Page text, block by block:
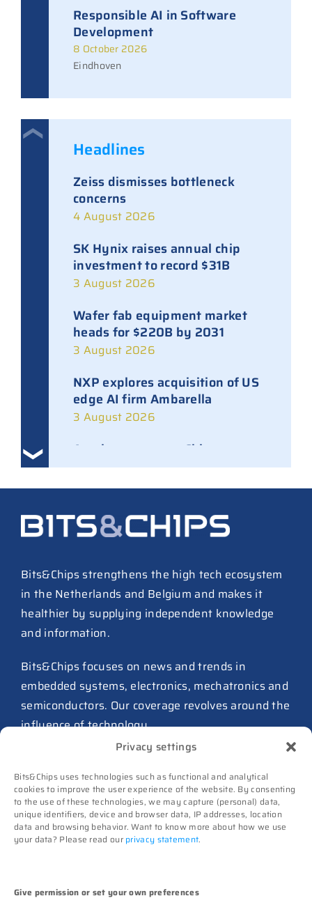
Privacy settings
Bits&Chips uses technologies such as functional and analytical
cookies to improve the user experience of the website. By consenting
to the use of these technologies, we may capture (personal) data,
unique identifiers, device and browser data, IP addresses, location
data and browsing behavior. Want to know more about how we use
your data? Please read our privacy statement.
Give permission or set your own preferences
Responsible AI in Software
Development
8 October 2026
Eindhoven
Headlines
Zeiss dismisses bottleneck
concerns
4 August 2026
SK Hynix raises annual chip
investment to record $31B
3 August 2026
Wafer fab equipment market
heads for $220B by 2031
3 August 2026
NXP explores acquisition of US
edge AI firm Ambarella
3 August 2026
Ampleon removes Chinese
executives from daily
ASML raises tool prices on
27 July 2026
TSMC raises 2026 capex to as
much as $64B
27 July 2026
ASIC design team spins out
from Philips as ICwaves
8 July 2026
Dutch defense embraces
Intelic’s software-first drone
8 July 2026
TNO and Destinus collaborate
on radar seekers
Noviotech Campus sees another
director go
Bits&Chips strengthens the high tech ecosystem
in the Netherlands and Belgium and makes it
healthier by supplying independent knowledge
and information.
Bits&Chips focuses on news and trends in
embedded systems, electronics, mechatronics and
semiconductors. Our coverage revolves around the
influence of technology.
Subscribe
Events
Contact
Follow us on